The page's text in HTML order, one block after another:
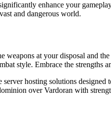
enhance your
and dangerous world.
at your disposal and
style. Embrace the
hosting solutions
over Vardoran with